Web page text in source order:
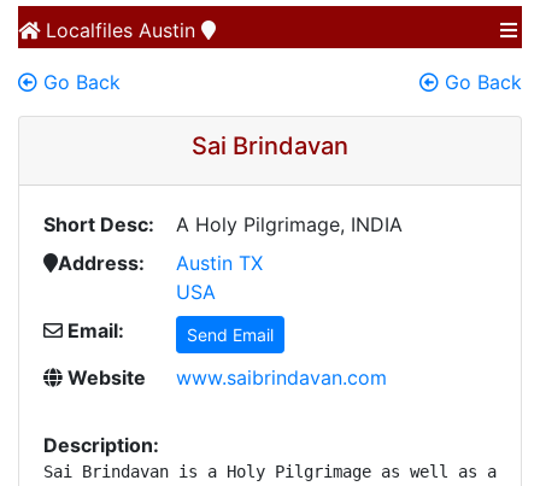
Localfiles Austin
Go Back Go Back
Sai Brindavan
Short Desc:
A Holy Pilgrimage, INDIA
Address:
Austin TX
USA
Email:
Send Email
Website www.saibrindavan.com
Description:
Sai Brindavan is a Holy Pilgrimage as well as an